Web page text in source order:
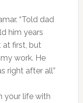
“Told dad
him years
at first, but
work. He
right after all”
your life with